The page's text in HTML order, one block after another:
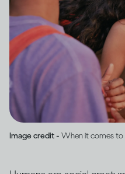
Image credit - When it comes to